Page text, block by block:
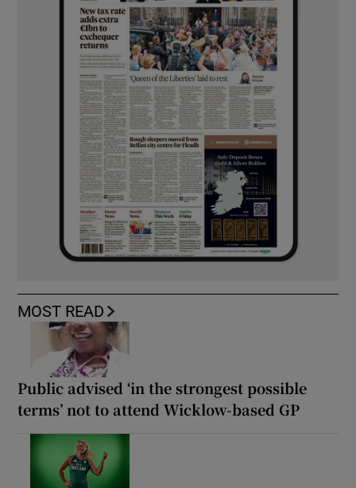
MOST READ
Public advised ‘in the strongest possible
terms’ not to attend Wicklow-based GP